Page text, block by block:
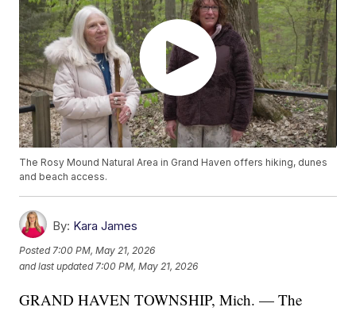
The Rosy Mound Natural Area in Grand Haven offers hiking, dunes
and beach access.
By: Kara James
Posted7:00 PM, May 21, 2026
and last updated 7:00 PM, May 21, 2026
GRAND HAVEN TOWNSHIP, Mich. — The